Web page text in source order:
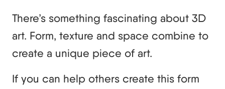
There’s something fascinating about 3D
art. Form, texture and space combine to
create a unique piece of art.
If you can help others create this form